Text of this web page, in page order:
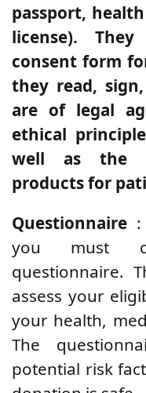
passport,
license).
consent form
they read,
are of legal
ethical
well as the
products for
Questionnaire
you must
questionnaire.
assess your
your health,
The
potential risk